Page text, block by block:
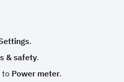
.
& safety.
to Power meter.